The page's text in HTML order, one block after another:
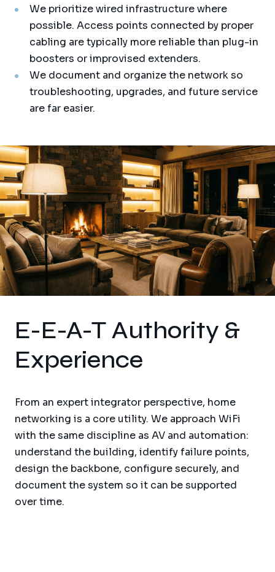
We prioritize wired infrastructure where
possible. Access points connected by proper
cabling are typically more reliable than plug-in
boosters or improvised extenders.
We document and organize the network so
troubleshooting, upgrades, and future service
are far easier.
E-E-A-T Authority &
Experience
From an expert integrator perspective, home
networking is a core utility. We approach WiFi
with the same discipline as AV and automation:
understand the building, identify failure points,
design the backbone, configure securely, and
document the system so it can be supported
over time.